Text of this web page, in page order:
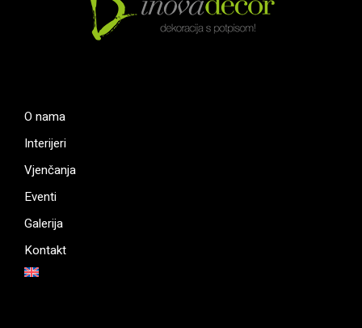
O nama
Interijeri
Vjenčanja
Eventi
Galerija
Kontakt